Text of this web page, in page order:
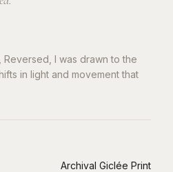
I was drawn to the
in light and movement that
Archival Giclée Print